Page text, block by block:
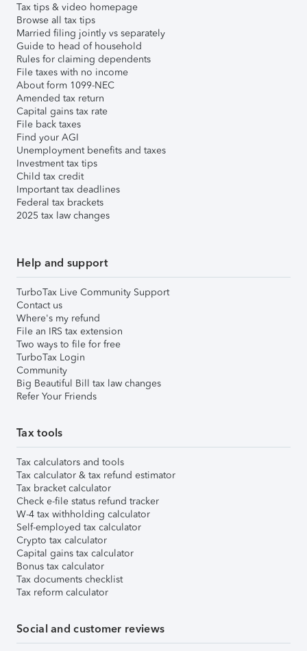
Tax tips & video homepage
Browse all tax tips
Married filing jointly vs separately
Guide to head of household
Rules for claiming dependents
File taxes with no income
About form 1099-NEC
Amended tax return
Capital gains tax rate
File back taxes
Find your AGI
Unemployment benefits and taxes
Investment tax tips
Child tax credit
Important tax deadlines
Federal tax brackets
2025 tax law changes
Help and support
TurboTax Live Community Support
Contact us
Where's my refund
File an IRS tax extension
Two ways to file for free
TurboTax Login
Community
Big Beautiful Bill tax law changes
Refer Your Friends
Tax tools
Tax calculators and tools
Tax calculator & tax refund estimator
Tax bracket calculator
Check e-file status refund tracker
W-4 tax withholding calculator
Self-employed tax calculator
Crypto tax calculator
Capital gains tax calculator
Bonus tax calculator
Tax documents checklist
Tax reform calculator
Social and customer reviews